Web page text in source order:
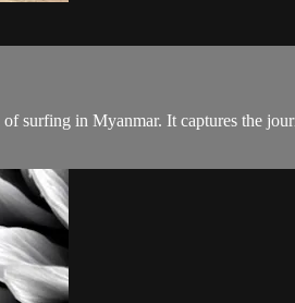
in Myanmar. It captures the